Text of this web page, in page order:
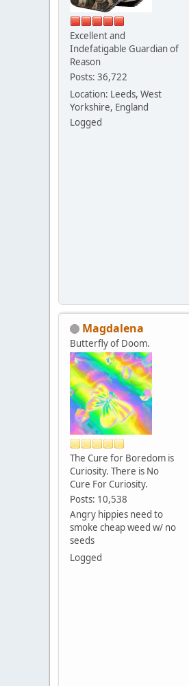
Excellent and
Indefatigable Guardian of
Reason
Posts: 36,722
Location: Leeds, West
Yorkshire, England
Logged
Magdalena
Butterfly of Doom.
The Cure for Boredom is
Curiosity. There is No
Cure For Curiosity.
Posts: 10,538
Angry hippies need to
smoke cheap weed w/ no
seeds
Logged